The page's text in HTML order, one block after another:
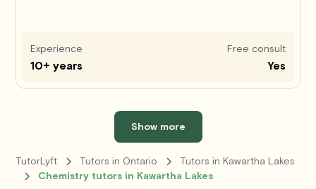
Experience
10+ years
Free consult
Yes
Show more
TutorLyft Tutors in Ontario
Tutors in Kawartha Lakes
Chemistry tutors in Kawartha Lakes